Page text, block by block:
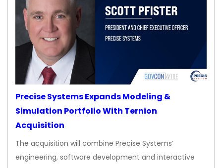
Precise Systems Expands Modeling &
Simulation Portfolio With Ternion
Acquisition
The acquisition will combine Precise Systems’
engineering, software development and interactive